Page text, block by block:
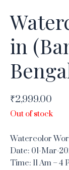
in
₹2,999.00
Out of stock
Watercolor
Date: 01-Mar-
Time: 11 Am – 4